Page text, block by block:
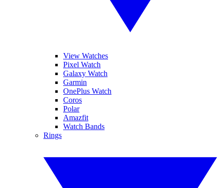
View Watches
Pixel Watch
Galaxy Watch
Garmin
OnePlus Watch
Coros
Polar
Amazfit
Watch Bands
Rings